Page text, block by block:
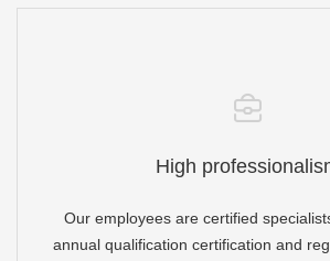
High
Our employees are certified
annual qualification certification and